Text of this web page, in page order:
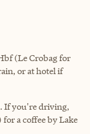
(Le Crobag for
or at hotel if
If you're driving,
a coffee by Lake